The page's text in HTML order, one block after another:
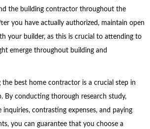
the building contractor throughout the
you have actually authorized, maintain open
your builder, as this is crucial to attending to
emerge throughout building and
the best home contractor is a crucial step in
By conducting thorough research study,
inquiries, contrasting expenses, and paying
you can guarantee that you choose a